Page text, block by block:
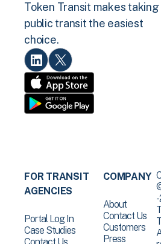
Token Transit makes taking
public transit the easiest
choice.
FOR TRANSIT
AGENCIES
Portal Log In
Case Studies
COMPANY
About
Contact Us
Customers
Press